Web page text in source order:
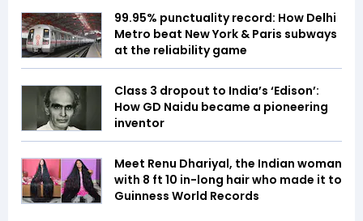
99.95% punctuality record: How Delhi
Metro beat New York & Paris subways
at the reliability game
Class 3 dropout to India’s ‘Edison’:
How GD Naidu became a pioneering
inventor
Meet Renu Dhariyal, the Indian woman
with 8 ft 10 in-long hair who made it to
Guinness World Records